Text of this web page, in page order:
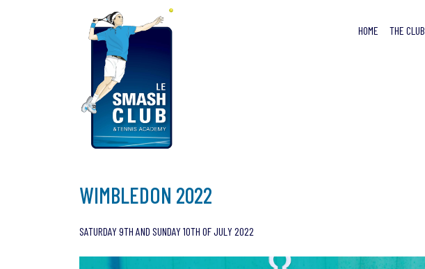
HOME THE CLUB
WIMBLEDON 2022
SATURDAY 9TH AND SUNDAY 10TH OF JULY 2022